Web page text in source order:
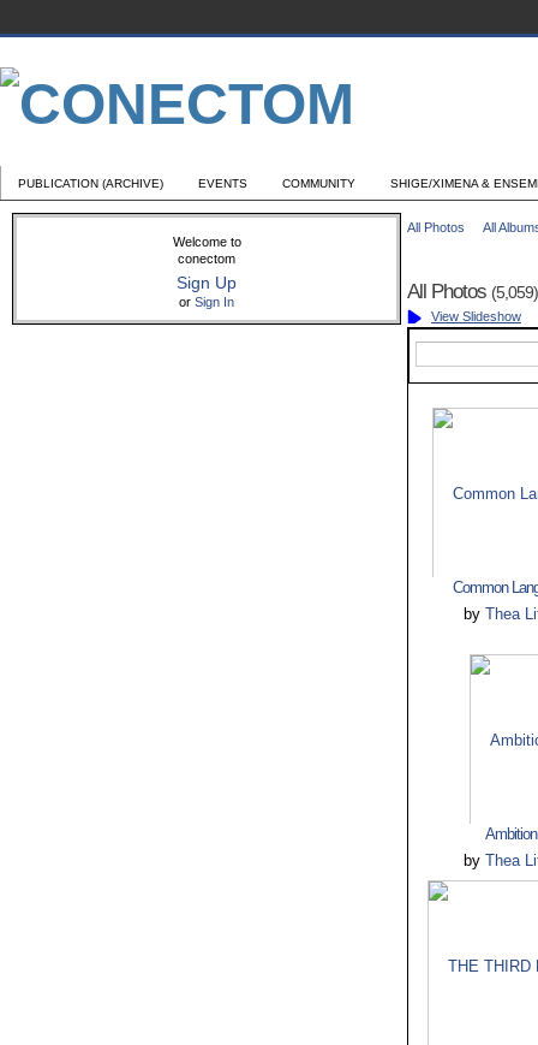
PUBLICATION (ARCHIVE) EVENTS COMMUNITY SHIGE/XIMENA &
Welcome to
conectom
Sign Up
or Sign In
All Photos All
All Photos (5,059)
View Slideshow
Common
by Thea
Ambition
by Thea